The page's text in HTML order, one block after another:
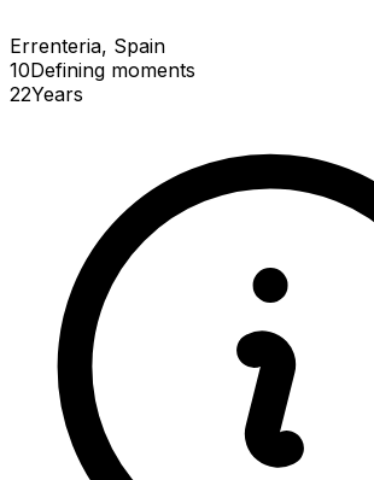
Errenteria, Spain
10Defining moments
22Years